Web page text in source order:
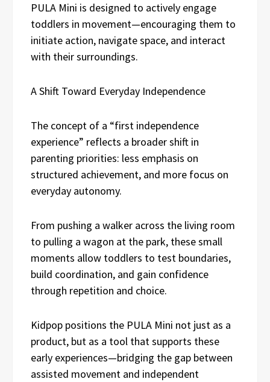
PULA Mini is designed to actively engage
toddlers in movement—encouraging them to
initiate action, navigate space, and interact
with their surroundings.
A Shift Toward Everyday Independence
The concept of a “first independence
experience” reflects a broader shift in
parenting priorities: less emphasis on
structured achievement, and more focus on
everyday autonomy.
From pushing a walker across the living room
to pulling a wagon at the park, these small
moments allow toddlers to test boundaries,
build coordination, and gain confidence
through repetition and choice.
Kidpop positions the PULA Mini not just as a
product, but as a tool that supports these
early experiences—bridging the gap between
assisted movement and independent